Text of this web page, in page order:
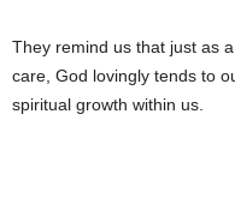
They remind us that just as
care, God lovingly tends to
spiritual growth within us.